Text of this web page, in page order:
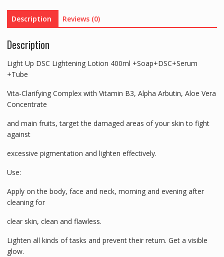
Description Reviews (0)
Description
Light Up DSC Lightening Lotion 400ml +Soap+DSC+Serum
+Tube
Vita-Clarifying Complex with Vitamin B3, Alpha Arbutin, Aloe Vera
Concentrate
and main fruits, target the damaged areas of your skin to fight
against
excessive pigmentation and lighten effectively.
Use:
Apply on the body, face and neck, morning and evening after
cleaning for
clear skin, clean and flawless.
Lighten all kinds of tasks and prevent their return. Get a visible
glow.